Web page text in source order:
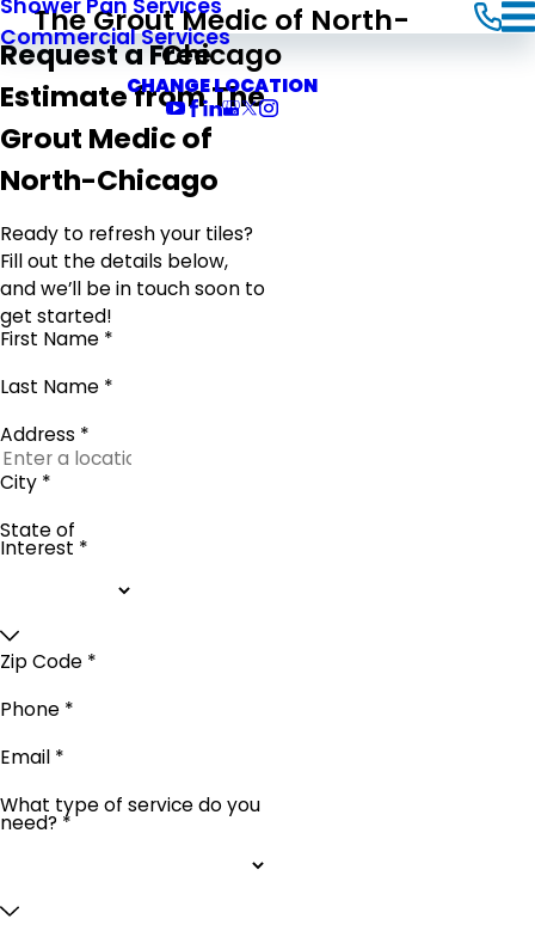
Commercial Services
The Grout Medic of North-
Chicago
CHANGE LOCATION
Request a Free
Estimate from The
Grout Medic of
North-Chicago
Ready to refresh your tiles?
Fill out the details below,
and we’ll be in touch soon to
get started!
First Name *
Last Name *
Address *
City *
State of
Interest *
Zip Code *
Phone *
Email *
What type of service do you
need? *